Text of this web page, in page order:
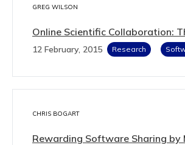
GREG WILSON
Online Scientific Collaboration:
12 February, 2015 Research
CHRIS BOGART
Rewarding Software Sharing by